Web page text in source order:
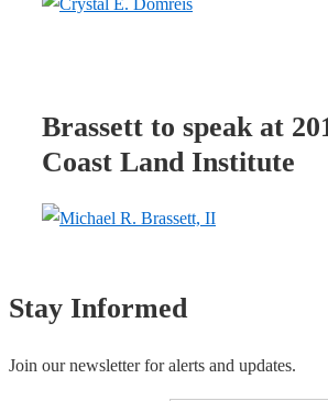
Brassett to speak at
Coast Land Institute
Stay Informed
Join our newsletter for alerts and updates.